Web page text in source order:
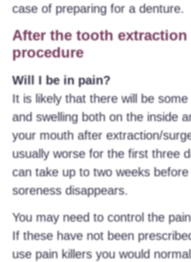
case of preparing for a denture.
After the tooth extraction
procedure
Will I be in pain?
It is likely that there will be
and swelling both on the inside
your mouth after extraction/
usually worse for the first three
can take up to two weeks
soreness disappears.
You may need to control the
If these have not been
use pain killers you would